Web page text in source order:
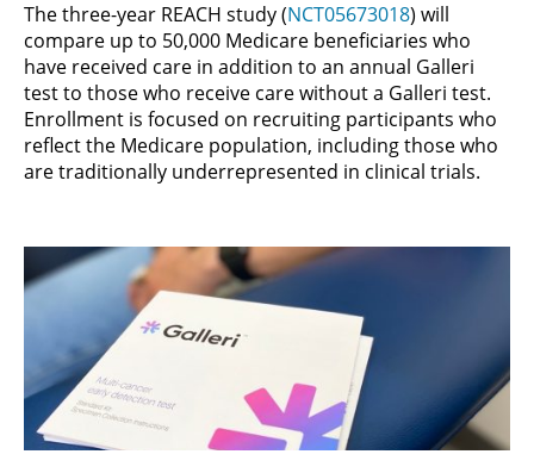
The three-year REACH study (NCT05673018) will
compare up to 50,000 Medicare beneficiaries who
have received care in addition to an annual Galleri
test to those who receive care without a Galleri test.
Enrollment is focused on recruiting participants who
reflect the Medicare population, including those who
are traditionally underrepresented in clinical trials.